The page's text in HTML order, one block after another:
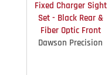
Fixed Charger Sight
Set - Black Rear &
Fiber Optic Front
Dawson Precision